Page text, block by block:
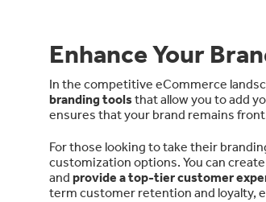
Enhance Your
In the competitive eCommerce
branding toolsthat allow you to add
ensures that your brand remains
For those looking to take their
customization options. You can
and provide a top-tier customer
term customer retention and loyalty,